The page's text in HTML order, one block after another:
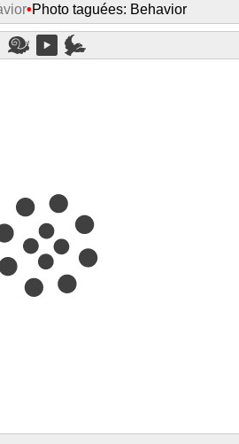
•Photo taguées: Behavior